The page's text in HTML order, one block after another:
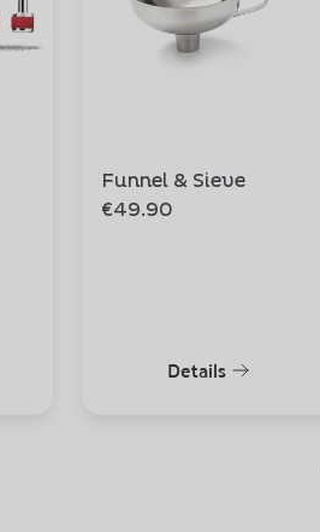
Funnel & Sieve
€49.90
Details